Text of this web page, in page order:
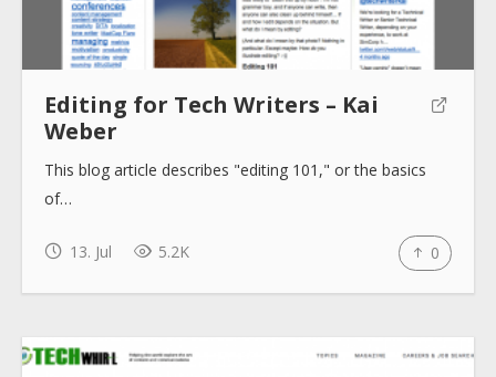
Editing for Tech Writers – Kai
Weber
This blog article describes "editing 101," or the basics
of…
13. Jul 5.2K 0